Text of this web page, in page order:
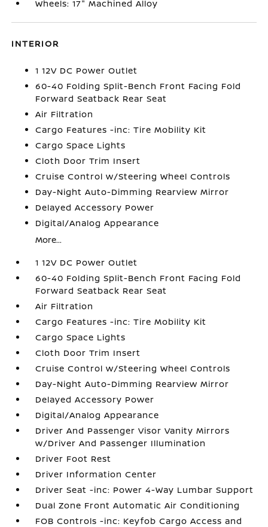
Wheels: 17" Machined Alloy
INTERIOR
1 12V DC Power Outlet
60-40 Folding Split-Bench Front Facing Fold
Forward Seatback Rear Seat
Air Filtration
Cargo Features -inc: Tire Mobility Kit
Cargo Space Lights
Cloth Door Trim Insert
Cruise Control w/Steering Wheel Controls
Day-Night Auto-Dimming Rearview Mirror
Delayed Accessory Power
Digital/Analog Appearance
More...
1 12V DC Power Outlet
60-40 Folding Split-Bench Front Facing Fold
Forward Seatback Rear Seat
Air Filtration
Cargo Features -inc: Tire Mobility Kit
Cargo Space Lights
Cloth Door Trim Insert
Cruise Control w/Steering Wheel Controls
Day-Night Auto-Dimming Rearview Mirror
Delayed Accessory Power
Digital/Analog Appearance
Driver And Passenger Visor Vanity Mirrors
w/Driver And Passenger Illumination
Driver Foot Rest
Driver Information Center
Driver Seat -inc: Power 4-Way Lumbar Support
Dual Zone Front Automatic Air Conditioning
FOB Controls -inc: Keyfob Cargo Access and